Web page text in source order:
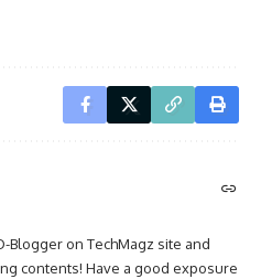
Blogger on TechMagz site and
contents! Have a good exposure